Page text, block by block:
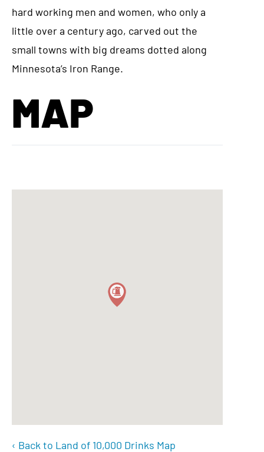
hard working men and women, who only a
little over a century ago, carved out the
small towns with big dreams dotted along
Minnesota’s Iron Range.
MAP
‹ Back to Land of 10,000 Drinks Map